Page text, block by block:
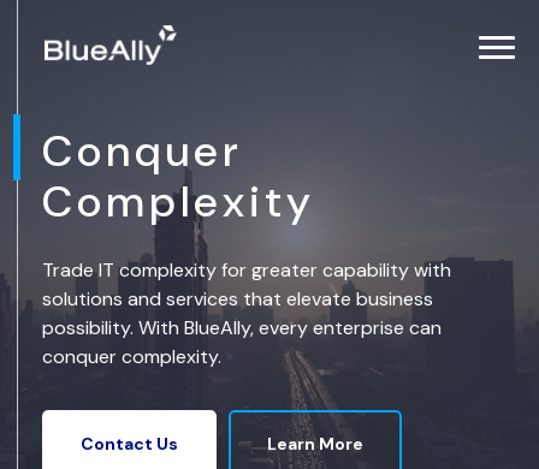
Conquer
Complexity
Trade IT complexity for greater capability with
solutions and services that elevate business
possibility. With BlueAlly, every enterprise can
conquer complexity.
Contact Us Learn More